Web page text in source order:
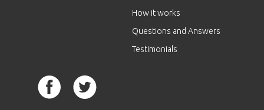
How it works
Questions and Answers
Testimonials